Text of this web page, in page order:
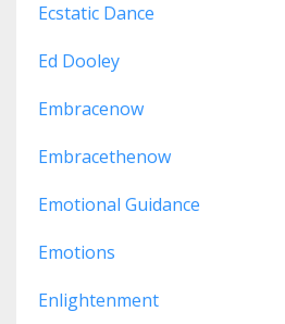
Ecstatic Dance
Ed Dooley
Embracenow
Embracethenow
Emotional Guidance
Emotions
Enlightenment